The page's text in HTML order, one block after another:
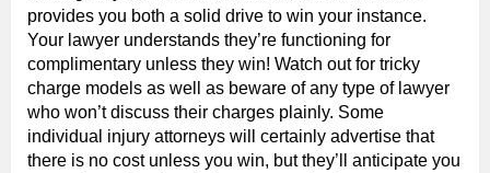
provides you both a solid drive to win your instance.
Your lawyer understands they’re functioning for
complimentary unless they win! Watch out for tricky
charge models as well as beware of any type of lawyer
who won’t discuss their charges plainly. Some
individual injury attorneys will certainly advertise that
there is no cost unless you win, but they’ll anticipate you